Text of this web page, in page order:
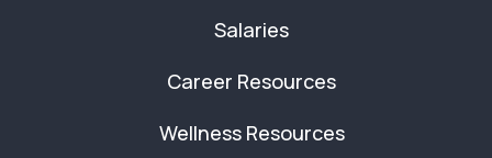
Salaries
Career Resources
Wellness Resources